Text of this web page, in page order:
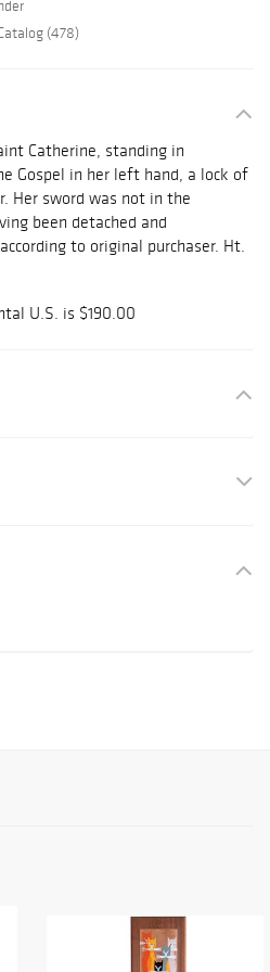
(478)
Catherine, standing in
Gospel in her left hand, a lock of
Her sword was not in the
been detached and
to original purchaser. Ht.
U.S. is $190.00